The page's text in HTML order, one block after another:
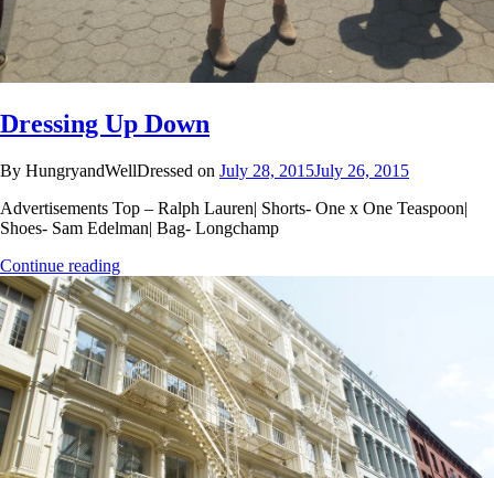
Dressing Up Down
By HungryandWellDressed on July 28, 2015July 26, 2015
Advertisements Top – Ralph Lauren| Shorts- One x One Teaspoon|
Shoes- Sam Edelman| Bag- Longchamp
Continue reading